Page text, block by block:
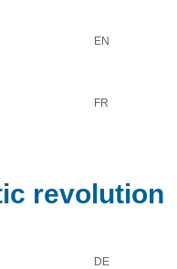
EN
FR
revolution
DE